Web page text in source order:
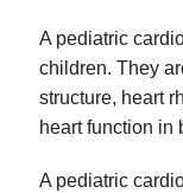
A pediatric
children. They
structure, heart
heart function in
A pediatric